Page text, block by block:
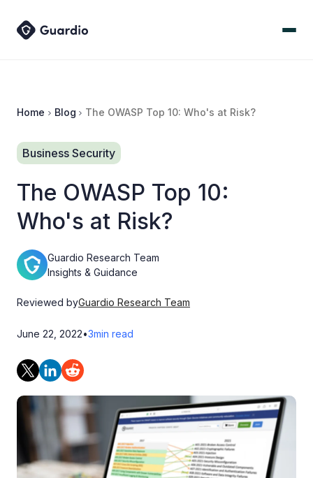
Home Blog The OWASP Top 10: Who's at Risk?
Business Security
The OWASP Top 10:
Who's at Risk?
Guardio Research Team
Insights & Guidance
Reviewed byGuardio Research Team
June 22, 2022•3min read